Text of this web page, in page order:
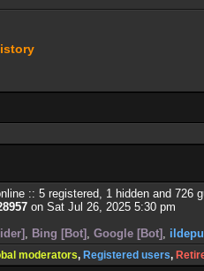
:: 5 registered, 1 hidden and 726
on Sat Jul 26, 2025 5:30 pm
, Bing [Bot] , Google [Bot] ,
moderators, Registered users,